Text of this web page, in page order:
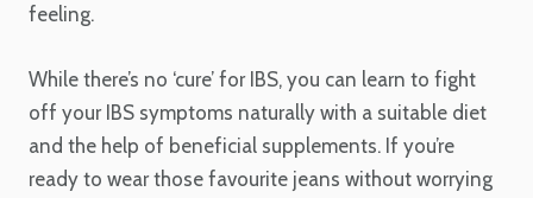
feeling.
While there’s no ‘cure’ for IBS, you can learn to fight
off your IBS symptoms naturally with a suitable diet
and the help of beneficial supplements. If you’re
ready to wear those favourite jeans without worrying